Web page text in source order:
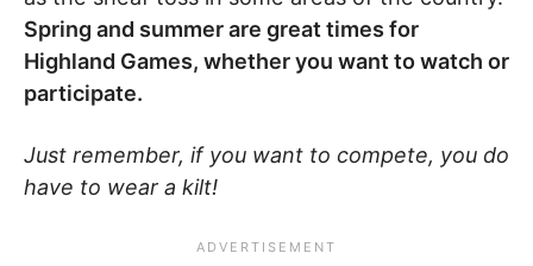
Spring and summer are great times for
Highland Games, whether you want to watch or
participate.
Just remember, if you want to compete, you do
have to wear a kilt!